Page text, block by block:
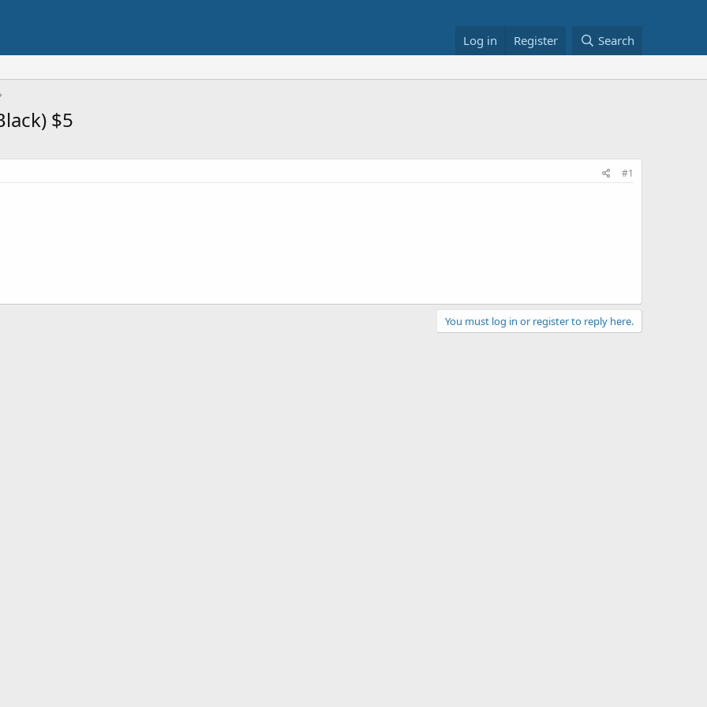
Log in Register Search
$5
#1
You must log in or register to reply here.